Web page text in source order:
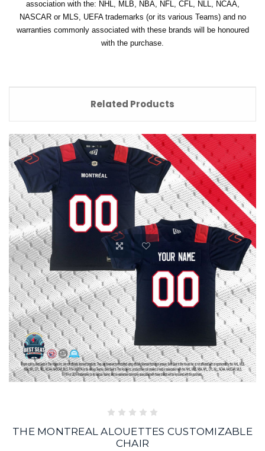
association with the: NHL, MLB, NBA, NFL, CFL, NLL, NCAA,
NASCAR or MLS, UEFA trademarks (or its various Teams) and no
warranties commonly associated with these brands will be honoured
with the purchase.
Related Products
THE MONTREAL ALOUETTES CUSTOMIZABLE
CHAIR